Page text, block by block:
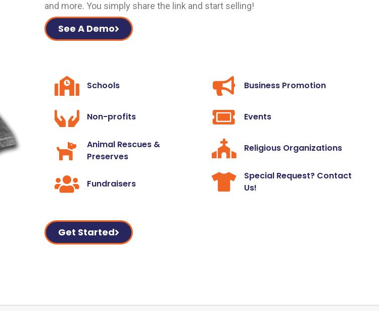
and more. You simply share the link and start selling!
See A Demo
Schools
Non-profits
Animal Rescues &
Preserves
Fundraisers
Business Promotion
Events
Religious Organizations
Special Request? Contact
Us!
Get Started